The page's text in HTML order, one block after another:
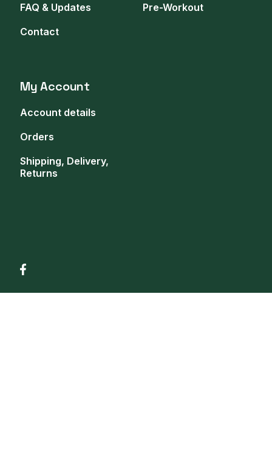
FAQ & Updates
Contact
Pre-Workout
My Account
Account details
Orders
Shipping, Delivery,
Returns